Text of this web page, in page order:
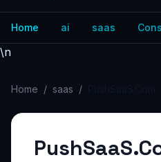
Home ai saas
\n
Home / saas /